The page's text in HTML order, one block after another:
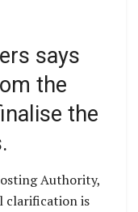
says
the
the
Authority,
clarification is